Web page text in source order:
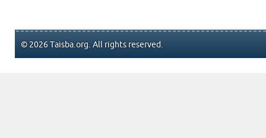
© 2026 Taisba.org. All rights reserved.